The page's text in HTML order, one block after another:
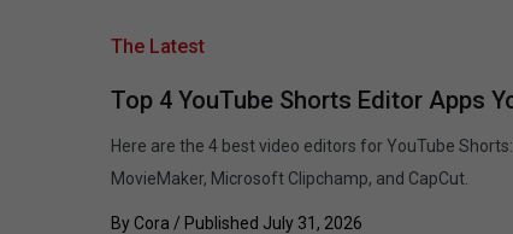
The Latest
Top 4 YouTube Shorts Editor Apps
Here are the 4 best video editors for YouTube
MovieMaker, Microsoft Clipchamp, and CapCut.
By Cora / Published July 31, 2026